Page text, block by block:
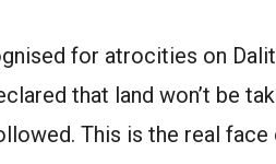
for atrocities on
that land won’t be
This is the real face